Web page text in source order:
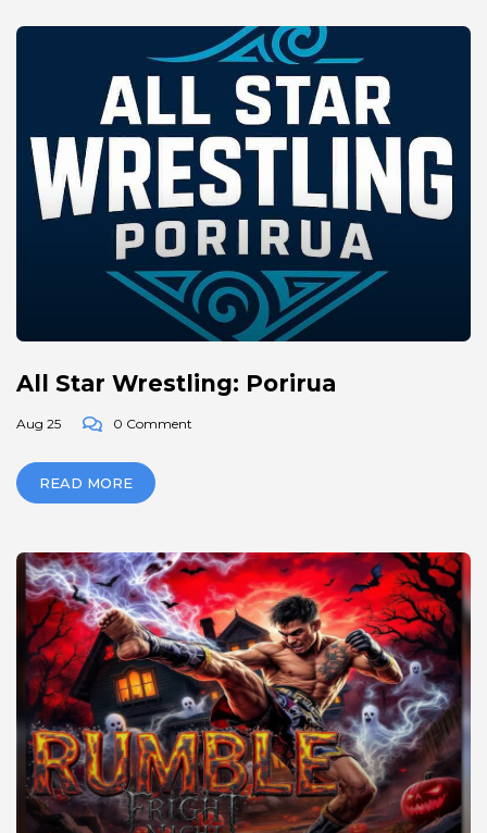
All Star Wrestling: Porirua
Aug 25 0 Comment
READ MORE